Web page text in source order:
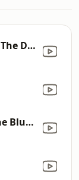
I Still Don't Care (feat. The Doel Brothers, Darrel Higham & Ezra Lee)
Be-Bop-a-Lula (feat. The Blue Caps)